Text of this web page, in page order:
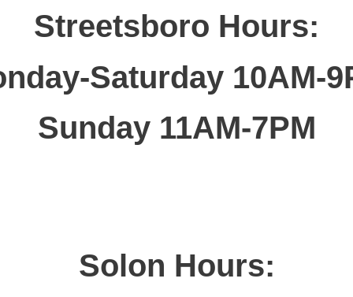
Streetsboro Hours:
Saturday 10AM-
Sunday 11AM-7PM
Solon Hours: